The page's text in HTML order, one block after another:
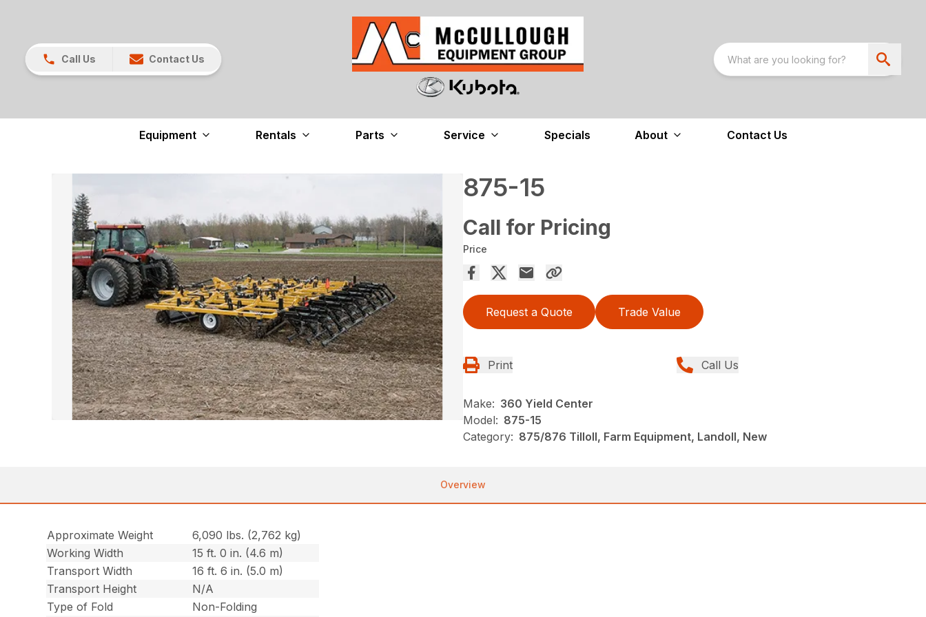
Call Us Contact Us
Equipment Rentals Parts Service Specials About Contact Us
875-15
Call for Pricing
Price
Request a Quote Trade Value
Print Call Us
Make: 360 Yield Center
Model: 875-15
Category: 875/876 Tilloll, Farm Equipment, Landoll, New
Overview
Approximate Weight
6,090 lbs. (2,762 kg)
Working Width
15 ft. 0 in. (4.6 m)
Transport Width
16 ft. 6 in. (5.0 m)
Transport Height
N/A
Type of Fold
Non-Folding